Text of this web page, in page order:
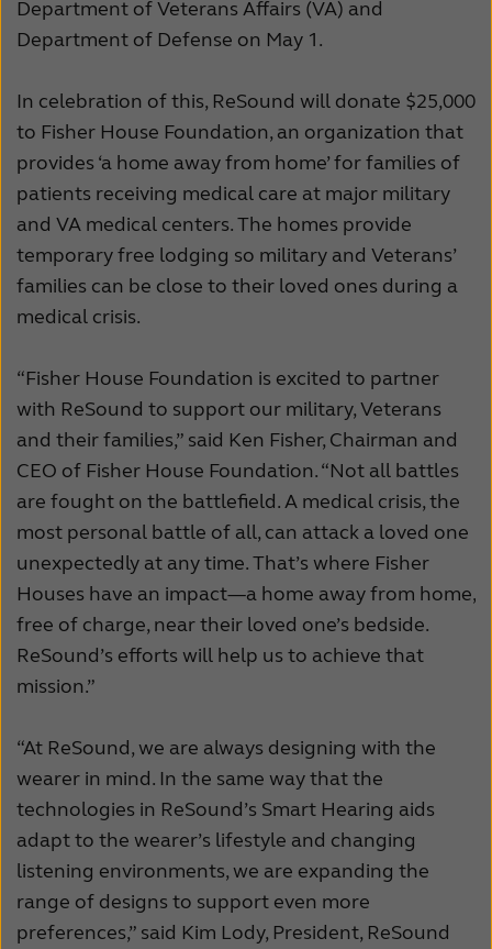
Schweiz Suisse
Türkçe United Kingdom
United States Österreich
عربي 日本
Department of Veterans Affairs (VA) and
Department of Defense on May 1.
In celebration of this, ReSound will donate $25,000
to Fisher House Foundation, an organization that
provides ‘a home away from home’ for families of
patients receiving medical care at major military
and VA medical centers. The homes provide
temporary free lodging so military and Veterans’
families can be close to their loved ones during a
medical crisis.
“Fisher House Foundation is excited to partner
with ReSound to support our military, Veterans
and their families,” said Ken Fisher, Chairman and
CEO of Fisher House Foundation. “Not all battles
are fought on the battlefield. A medical crisis, the
most personal battle of all, can attack a loved one
unexpectedly at any time. That’s where Fisher
Houses have an impact—a home away from home,
free of charge, near their loved one’s bedside.
ReSound’s efforts will help us to achieve that
mission.”
“At ReSound, we are always designing with the
wearer in mind. In the same way that the
technologies in ReSound’s Smart Hearing aids
adapt to the wearer’s lifestyle and changing
listening environments, we are expanding the
range of designs to support even more
preferences,” said Kim Lody, President, ReSound